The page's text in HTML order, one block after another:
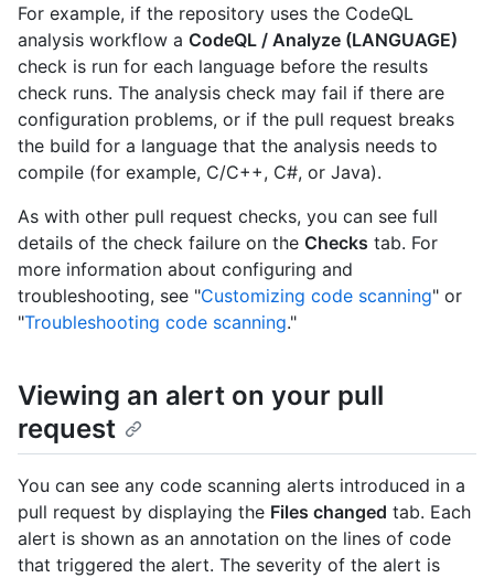
For example, if the repository uses the CodeQL
analysis workflow a CodeQL / Analyze (LANGUAGE)
check is run for each language before the results
check runs. The analysis check may fail if there are
configuration problems, or if the pull request breaks
the build for a language that the analysis needs to
compile (for example, C/C++, C#, or Java).
As with other pull request checks, you can see full
details of the check failure on the Checks tab. For
more information about configuring and
troubleshooting, see "Customizing code scanning" or
"Troubleshooting code scanning."
Viewing an alert on your pull
request
You can see any code scanning alerts introduced in a
pull request by displaying the Files changed tab. Each
alert is shown as an annotation on the lines of code
that triggered the alert. The severity of the alert is